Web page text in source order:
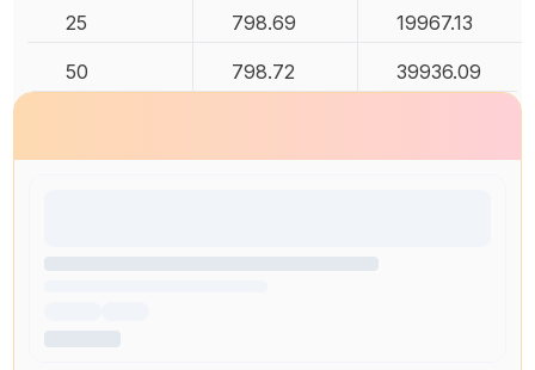
25 798.69 19967.13
50 798.72 39936.09